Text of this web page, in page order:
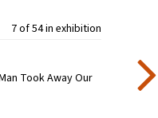
7 of 54 in exhibition
Took Away Our